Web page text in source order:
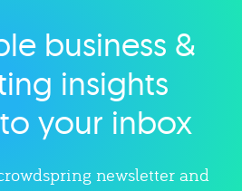
category
business &
insights
your inbox
newsletter and